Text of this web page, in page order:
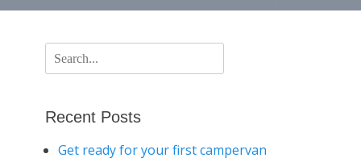
Search
for:
Recent Posts
Get ready for your first campervan